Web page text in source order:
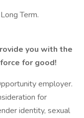
Term.
you with the
for good!
employer.
for
identity, sexual